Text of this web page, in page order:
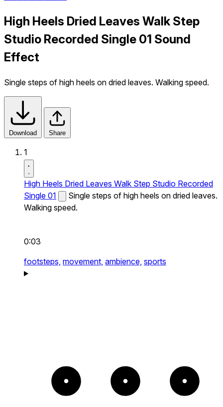
High Heels Dried Leaves Walk Step
Studio Recorded Single 01 Sound
Effect
Single steps of high heels on dried leaves. Walking speed.
Download Share
1
High Heels Dried Leaves Walk Step Studio Recorded
Single 01
Single steps of high heels on dried leaves.
Walking speed.
0:03
footsteps, movement, ambience, sports